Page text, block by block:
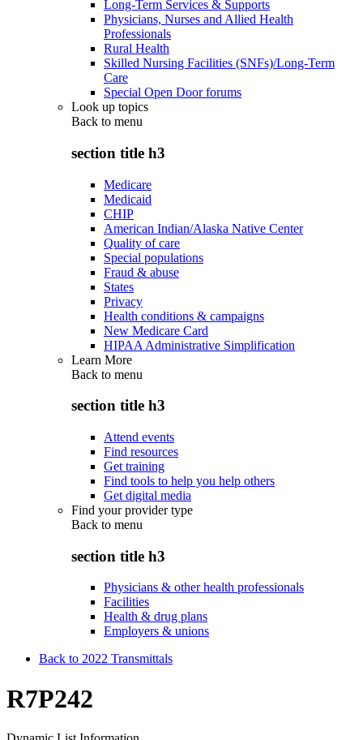
Long-Term Services & Supports
Physicians, Nurses and Allied Health
Professionals
Rural Health
Skilled Nursing Facilities (SNFs)/Long-Term
Care
Special Open Door forums
Look up topics
Back to menu
section title h3
Medicare
Medicaid
CHIP
American Indian/Alaska Native Center
Quality of care
Special populations
Fraud & abuse
States
Privacy
Health conditions & campaigns
New Medicare Card
HIPAA Administrative Simplification
Learn More
Back to menu
section title h3
Attend events
Find resources
Get training
Find tools to help you help others
Get digital media
Find your provider type
Back to menu
section title h3
Physicians & other health professionals
Facilities
Health & drug plans
Employers & unions
Back to 2022 Transmittals
R7P242